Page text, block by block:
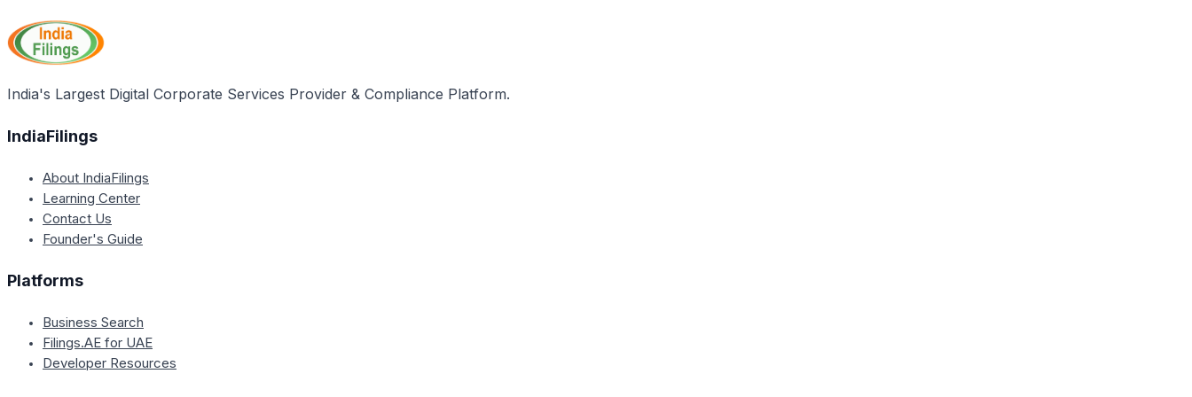
India's Largest Digital Corporate Services Provider & Compliance Platform.
IndiaFilings
About IndiaFilings
Learning Center
Contact Us
Founder's Guide
Platforms
Business Search
Filings.AE for UAE
Developer Resources